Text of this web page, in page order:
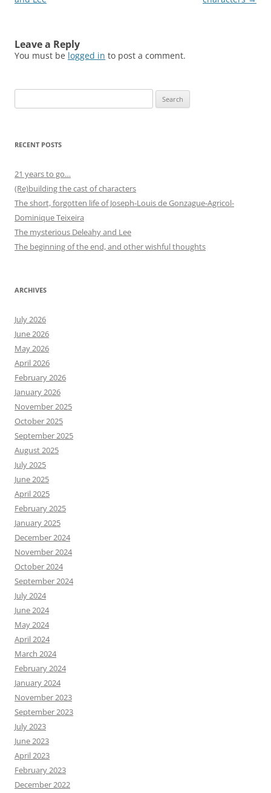
Leave a Reply
You must be logged in to post a comment.
for:
RECENT POSTS
21 years to go…
(Re)building the cast of characters
The short, forgotten life of Joseph-Louis de Gonzague-Agricol-
Dominique Teixeira
The mysterious Deleahy and Lee
The beginning of the end, and other wishful thoughts
ARCHIVES
July 2026
June 2026
May 2026
April 2026
February 2026
January 2026
November 2025
October 2025
September 2025
August 2025
July 2025
June 2025
April 2025
February 2025
January 2025
December 2024
November 2024
October 2024
September 2024
July 2024
June 2024
May 2024
April 2024
March 2024
February 2024
January 2024
November 2023
September 2023
July 2023
June 2023
April 2023
February 2023
December 2022